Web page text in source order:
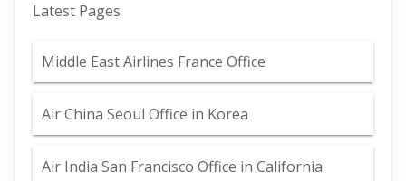
Latest Pages
Middle East Airlines France Office
Air China Seoul Office in Korea
Air India San Francisco Office in California